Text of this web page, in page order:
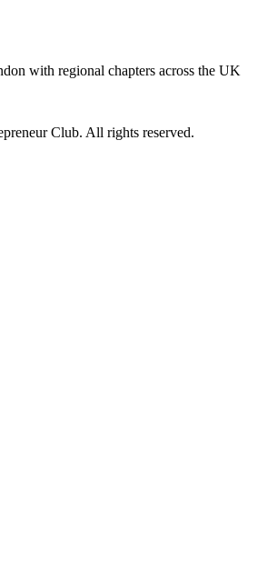
with regional chapters across the UK
Club. All rights reserved.